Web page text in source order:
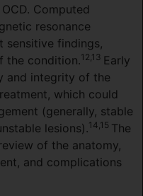
Computed
resonance
sensitive findings,
the condition.12,13 Early
and integrity of the
which could
(generally, stable
lesions).14,15 The
of the anatomy,
and complications